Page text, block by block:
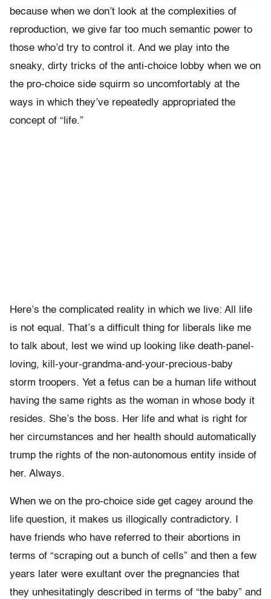
because when we don’t look at the complexities of
reproduction, we give far too much semantic power to
those who’d try to control it. And we play into the
sneaky, dirty tricks of the anti-choice lobby when we on
the pro-choice side squirm so uncomfortably at the
ways in which they’ve repeatedly appropriated the
concept of “life.”
Here’s the complicated reality in which we live: All life
is not equal. That’s a difficult thing for liberals like me
to talk about, lest we wind up looking like death-panel-
loving, kill-your-grandma-and-your-precious-baby
storm troopers. Yet a fetus can be a human life without
having the same rights as the woman in whose body it
resides. She’s the boss. Her life and what is right for
her circumstances and her health should automatically
trump the rights of the non-autonomous entity inside of
her. Always.
When we on the pro-choice side get cagey around the
life question, it makes us illogically contradictory. I
have friends who have referred to their abortions in
terms of “scraping out a bunch of cells” and then a few
years later were exultant over the pregnancies that
they unhesitatingly described in terms of “the baby” and